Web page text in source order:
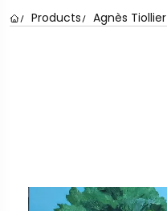
Products Agnès Tiollier